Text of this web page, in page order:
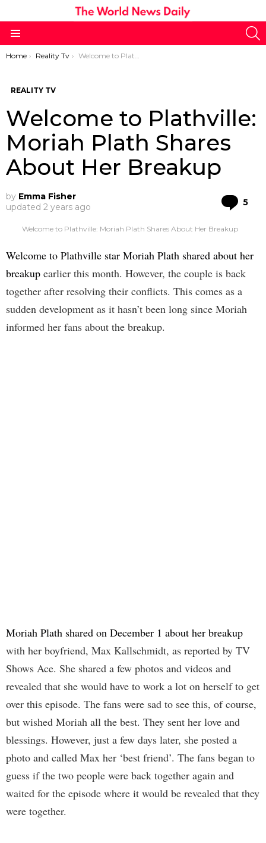
You are here:
Home Reality Tv Welcome to Plathville: Moriah Plath Shares About Her Breakup
REALITY TV
Welcome to Plathville:
Moriah Plath Shares
About Her Breakup
by Emma Fisher
updated 2 years ago 5
Welcome to Plathville: Moriah Plath Shares About Her Breakup
Welcome to Plathville star Moriah Plath shared about her
breakup earlier this month. However, the couple is back
together after resolving their conflicts. This comes as a
sudden development as it hasn’t been long since Moriah
informed her fans about the breakup.
Moriah Plath shared on December 1 about her breakup
with her boyfriend, Max Kallschmidt, as reported by TV
Shows Ace. She shared a few photos and videos and
revealed that she would have to work a lot on herself to get
over this episode. The fans were sad to see this, of course,
but wished Moriah all the best. They sent her love and
blessings. However, just a few days later, she posted a
photo and called Max her ‘best friend’. The fans began to
guess if the two people were back together again and
waited for the episode where it would be revealed that they
were together.